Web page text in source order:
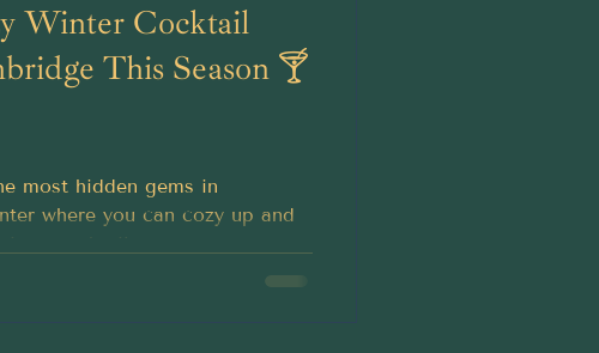
Winter Cocktail
This Season 🍸
most hidden gems in
where you can cozy up and